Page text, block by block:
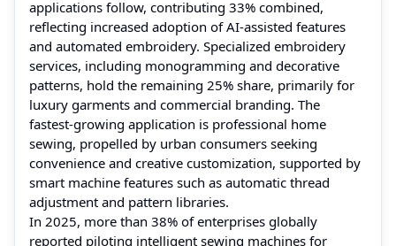
applications follow, contributing 33% combined,
reflecting increased adoption of AI-assisted features
and automated embroidery. Specialized embroidery
services, including monogramming and decorative
patterns, hold the remaining 25% share, primarily for
luxury garments and commercial branding. The
fastest-growing application is professional home
sewing, propelled by urban consumers seeking
convenience and creative customization, supported by
smart machine features such as automatic thread
adjustment and pattern libraries.
In 2025, more than 38% of enterprises globally
reported piloting intelligent sewing machines for